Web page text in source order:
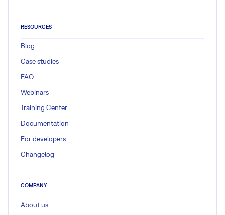
RESOURCES
Blog
Case studies
FAQ
Webinars
Training Center
Documentation
For developers
Changelog
COMPANY
About us